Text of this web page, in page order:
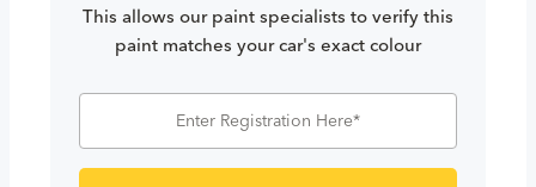
This allows our paint specialists to verify this
paint matches your car's exact colour